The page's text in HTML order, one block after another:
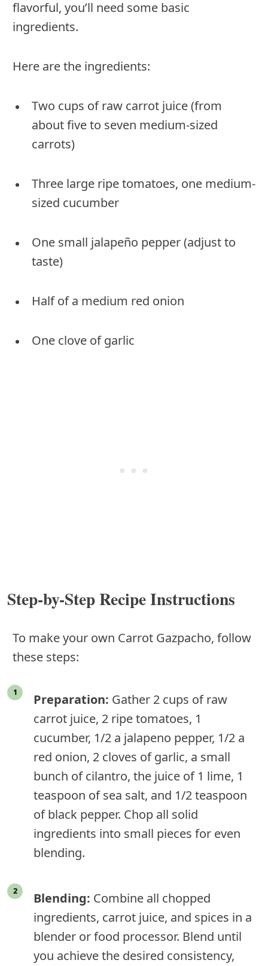
flavorful, you’ll need some basic
ingredients.
Here are the ingredients:
Two cups of raw carrot juice (from
about five to seven medium-sized
carrots)
Three large ripe tomatoes, one medium-
sized cucumber
One small jalapeño pepper (adjust to
taste)
Half of a medium red onion
One clove of garlic
Step-by-Step Recipe Instructions
To make your own Carrot Gazpacho, follow
these steps:
Preparation: Gather 2 cups of raw
carrot juice, 2 ripe tomatoes, 1
cucumber, 1/2 a jalapeno pepper, 1/2 a
red onion, 2 cloves of garlic, a small
bunch of cilantro, the juice of 1 lime, 1
teaspoon of sea salt, and 1/2 teaspoon
of black pepper. Chop all solid
ingredients into small pieces for even
blending.
Blending: Combine all chopped
ingredients, carrot juice, and spices in a
blender or food processor. Blend until
you achieve the desired consistency,